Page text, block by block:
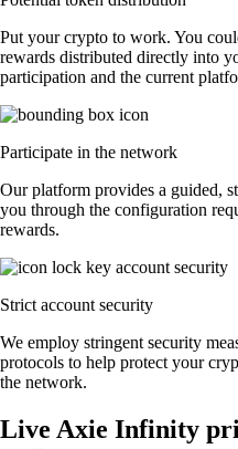
Put your crypto to work. You
rewards distributed directly into
participation and the current
Participate in the network
Our platform provides a guided,
you through the configuration
rewards.
Strict account security
We employ stringent security
protocols to help protect your
the network.
Live Axie Infinity